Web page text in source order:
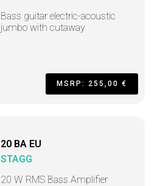
Bass guitar electric-acoustic
jumbo with cutaway
MSRP: 255,00 €
20 BA EU
STAGG
20 W RMS Bass Amplifier